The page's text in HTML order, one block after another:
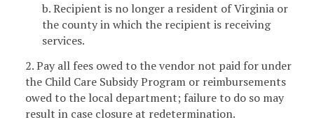
b. Recipient is no longer a resident of Virginia or
the county in which the recipient is receiving
services.
2. Pay all fees owed to the vendor not paid for under
the Child Care Subsidy Program or reimbursements
owed to the local department; failure to do so may
result in case closure at redetermination.